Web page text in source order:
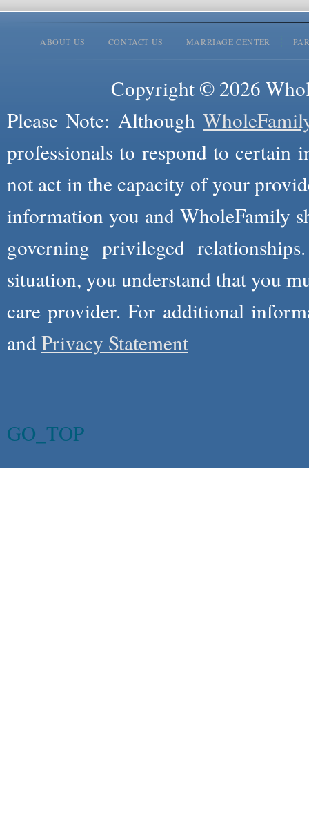
ABOUT US CONTACT US MARRIAGE CENTER
Copyright © 2026
Please Note: Although
professionals to respond to certain
not act in the capacity of your
information you and WholeFamily
governing privileged
situation, you understand that you
care provider. For additional
andPrivacy Statement
GO_TOP